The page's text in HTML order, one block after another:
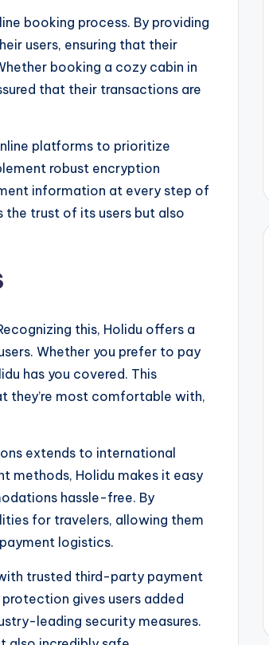
booking process. By providing
users, ensuring that their
booking a cozy cabin in
that their transactions are
platforms to prioritize
robust encryption
information at every step of
the trust of its users but also
this, Holidu offers a
Whether you prefer to pay
has you covered. This
they’re most comfortable with,
extends to international
methods, Holidu makes it easy
hassle-free. By
for travelers, allowing them
logistics.
trusted third-party payment
gives users added
leading security measures.